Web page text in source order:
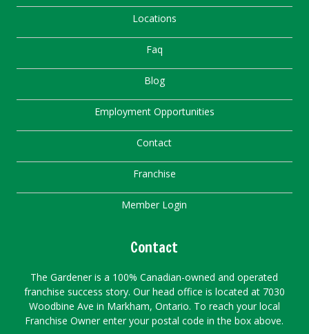
Locations
Faq
Blog
Employment Opportunities
Contact
Franchise
Member Login
Contact
The Gardener is a 100% Canadian-owned and operated
franchise success story. Our head office is located at 7030
Woodbine Ave in Markham, Ontario. To reach your local
Franchise Owner enter your postal code in the box above.